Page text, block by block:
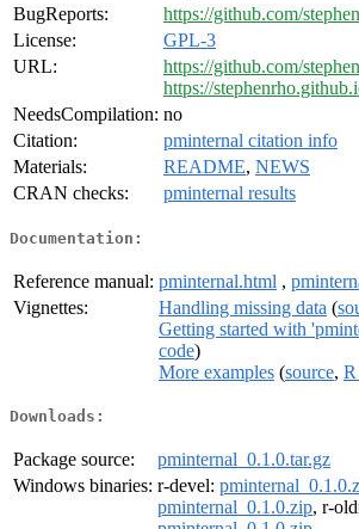
BugReports:
https://github.com/
License:
GPL-3
URL:
https://github.com/
https://
NeedsCompilation: no
Citation:
pminternal citation info
Materials:
README, NEWS
CRAN checks:
pminternal results
Documentation:
Reference manual: pminternal.html ,
Vignettes:
Handling missing data (
Getting started with
code)
More examples (source, R
Downloads:
Package source:
pminternal_0.1.0.tar.gz
Windows binaries: r-devel:
pminternal_0.1.0.zip, r-